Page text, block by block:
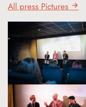
All press Pictures